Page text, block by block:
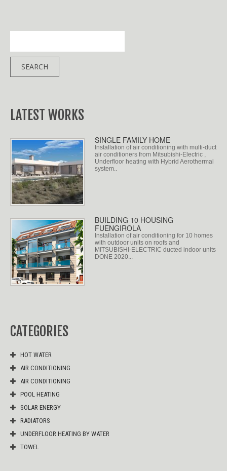
LATEST WORKS
SINGLE FAMILY HOME
Installation of air conditioning with multi-duct
air conditioners from Mitsubishi-Electric ,
Underfloor heating with Hybrid Aerothermal
system..
BUILDING 10 HOUSING
FUENGIROLA
Installation of air conditioning for 10 homes
with outdoor units on roofs and
MITSUBISHI-ELECTRIC ducted indoor units
DONE 2020...
CATEGORIES
HOT WATER
AIR CONDITIONING
AIR CONDITIONING
POOL HEATING
SOLAR ENERGY
RADIATORS
UNDERFLOOR HEATING BY WATER
TOWEL